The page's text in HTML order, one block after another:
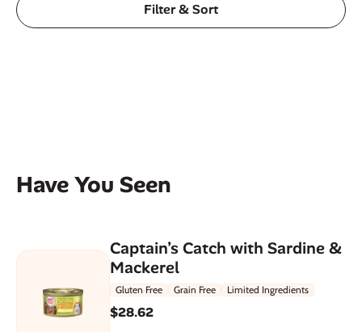
Filter & Sort
Have You Seen
Captain’s Catch with Sardine &
Mackerel
Gluten Free Grain Free Limited Ingredients
$28.62